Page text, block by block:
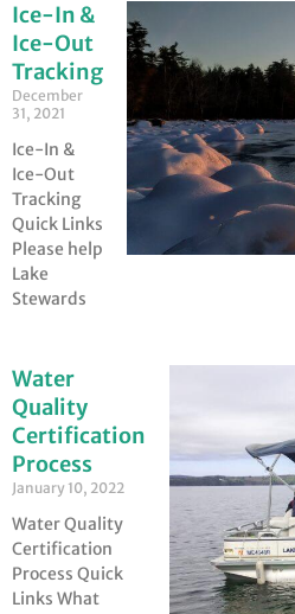
Ice-In &
Ice-Out
Tracking
December
31, 2021
Ice-In &
Ice-Out
Tracking
Quick Links
Please help
Lake
Stewards
Water
Quality
Certification
Process
January 10, 2022
Water Quality
Certification
Process Quick
Links What